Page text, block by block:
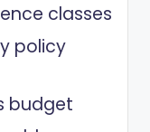
classes
policy
budget